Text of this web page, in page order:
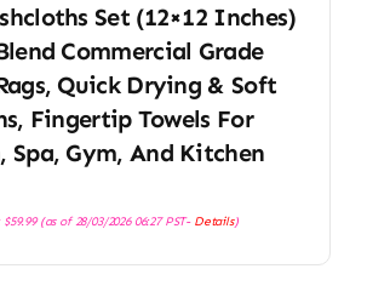
Set (12×12 Inches)
Commercial Grade
Quick Drying & Soft
Fingertip Towels For
Spa, Gym, And Kitchen
$59.99(as of 28/03/2026 06:27 PST- Details)